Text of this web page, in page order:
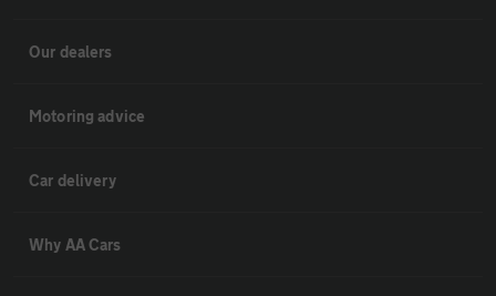
Our dealers
Motoring advice
Car delivery
Why AA Cars